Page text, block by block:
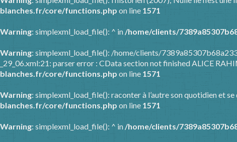
blanches.fr/core/functions.php on line 1571
Warning: simplexml_load_file(): ^ in /home/clients/
Warning: simplexml_load_file(): /home/clients/
_29_06.xml:21: parser error : CData section not finished ALICE
blanches.fr/core/functions.php on line 1571
Warning: simplexml_load_file(): raconter à l’autre son quotidien et
blanches.fr/core/functions.php on line 1571
Warning: simplexml_load_file(): ^ in /home/clients/